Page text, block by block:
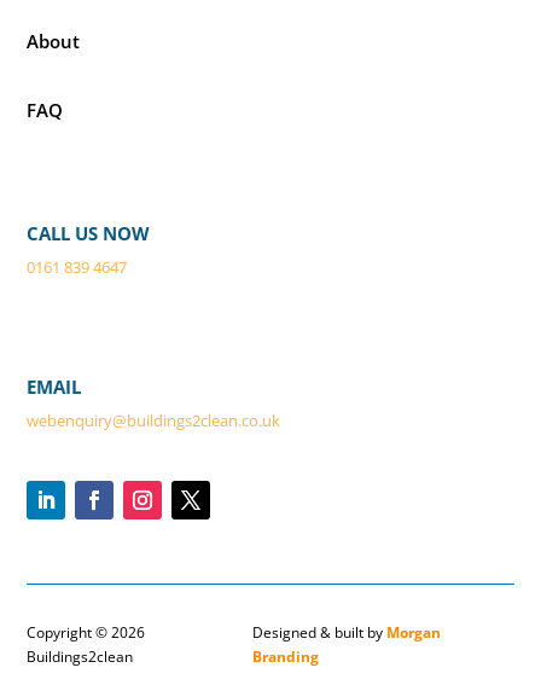
About
FAQ
CALL US NOW
0161 839 4647
EMAIL
webenquiry@buildings2clean.co.uk
Copyright © 2026
Buildings2clean
Designed & built by Morgan
Branding